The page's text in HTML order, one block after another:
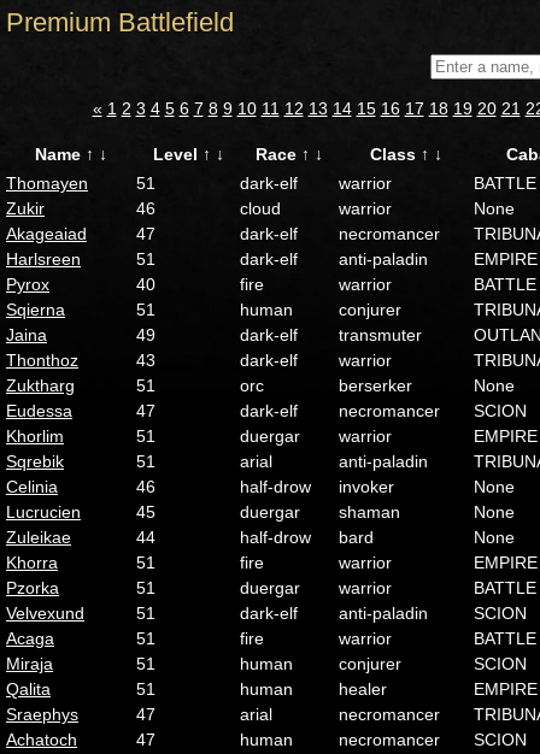
Premium Battlefield
« 1 2 3 4 5 6 7 8 9 10 11 12 13 14 15 16 17 18 19 20 21
Name ↑ ↓ Level ↑ ↓ Race ↑ ↓ Class ↑ ↓
Thomayen
51 dark-elf warrior
BATTLE
Zukir
46 cloud warrior
None
Akageaiad
47 dark-elf necromancer
Harlsreen
51 dark-elf anti-paladin
EMPIRE
Pyrox
40 fire warrior
BATTLE
Sqierna
51 human conjurer
Jaina
49 dark-elf transmuter
Thonthoz
43 dark-elf warrior
Zuktharg
51 orc berserker
None
Eudessa
47 dark-elf necromancer
SCION
Khorlim
51 duergar warrior
EMPIRE
Sqrebik
51 arial anti-paladin
Celinia
46 half-drow invoker
None
Lucrucien
45 duergar shaman
None
Zuleikae
44 half-drow bard
None
Khorra
51 fire warrior
EMPIRE
Pzorka
51 duergar warrior
BATTLE
Velvexund
51 dark-elf anti-paladin
SCION
Acaga
51 fire warrior
BATTLE
Miraja
51 human conjurer
SCION
Qalita
51 human healer
EMPIRE
Sraephys
47 arial necromancer
Achatoch
47 human necromancer
SCION